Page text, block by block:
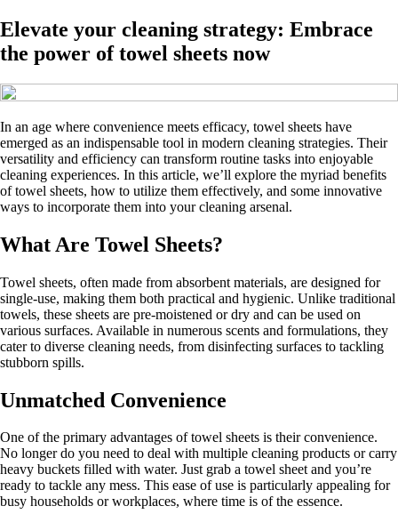
Elevate your cleaning strategy: Embrace
the power of towel sheets now
In an age where convenience meets efficacy, towel sheets have
emerged as an indispensable tool in modern cleaning strategies. Their
versatility and efficiency can transform routine tasks into enjoyable
cleaning experiences. In this article, we’ll explore the myriad benefits
of towel sheets, how to utilize them effectively, and some innovative
ways to incorporate them into your cleaning arsenal.
What Are Towel Sheets?
Towel sheets, often made from absorbent materials, are designed for
single-use, making them both practical and hygienic. Unlike traditional
towels, these sheets are pre-moistened or dry and can be used on
various surfaces. Available in numerous scents and formulations, they
cater to diverse cleaning needs, from disinfecting surfaces to tackling
stubborn spills.
Unmatched Convenience
One of the primary advantages of towel sheets is their convenience.
No longer do you need to deal with multiple cleaning products or carry
heavy buckets filled with water. Just grab a towel sheet and you’re
ready to tackle any mess. This ease of use is particularly appealing for
busy households or workplaces, where time is of the essence.